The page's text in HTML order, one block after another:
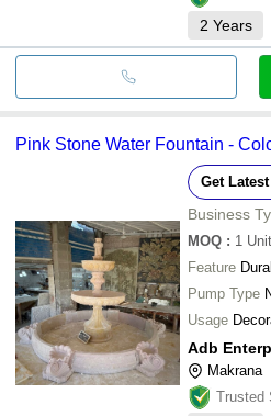
2 Years
Pink Stone Water Fountain -
Get
Business
MOQ : 1
Feature
Pump Type
Usage
Adb
Makrana
Trusted